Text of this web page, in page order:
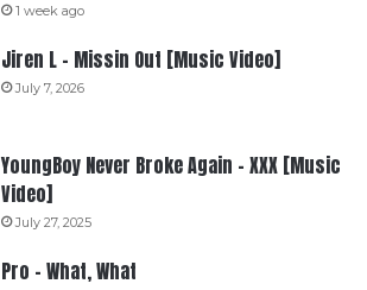
1 week ago
Jiren L – Missin Out [Music Video]
July 7, 2026
YoungBoy Never Broke Again – XXX [Music
Video]
July 27, 2025
Pro – What, What